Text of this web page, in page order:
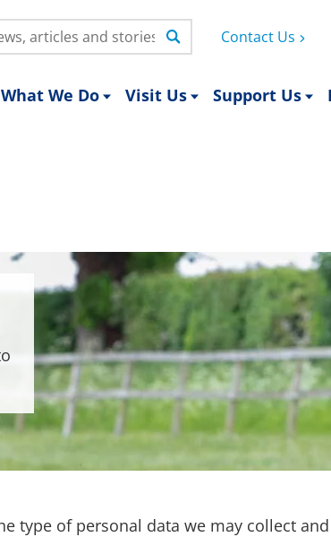
Contact Us
What We Do Visit Us Support Us
type of personal data we may collect